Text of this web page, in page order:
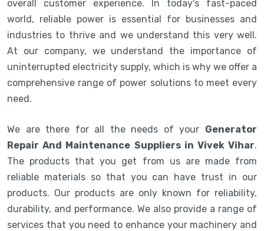
overall customer experience. In today's fast-paced
world, reliable power is essential for businesses and
industries to thrive and we understand this very well.
At our company, we understand the importance of
uninterrupted electricity supply, which is why we offer a
comprehensive range of power solutions to meet every
need.
We are there for all the needs of your Generator
Repair And Maintenance Suppliers in Vivek Vihar.
The products that you get from us are made from
reliable materials so that you can have trust in our
products. Our products are only known for reliability,
durability, and performance. We also provide a range of
services that you need to enhance your machinery and